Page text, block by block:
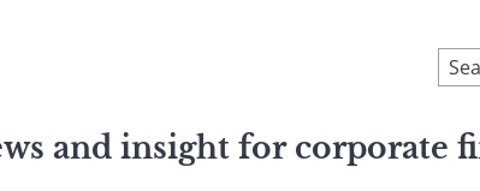
To
site,
and insight for corporate